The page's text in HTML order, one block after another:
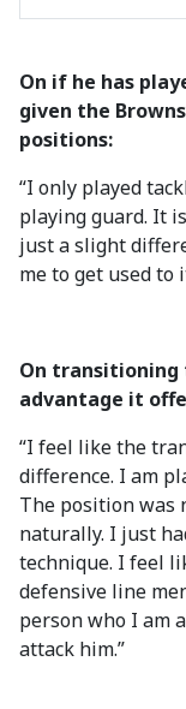
On if he has
given the
positions:
“I only played
playing guard. It
just a slight
me to get used to
On transitioning
advantage it
“I feel like the
difference. I am
The position was
naturally. I just
technique. I feel
defensive line
person who I am
attack him.”